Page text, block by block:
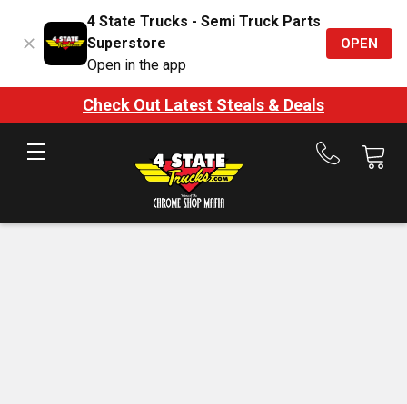
4 State Trucks - Semi Truck Parts
Superstore
Open in the app
OPEN
Check Out Latest Steals & Deals
Call